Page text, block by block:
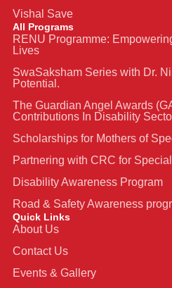
Vishal Save
All Programs
RENU Programme:
Lives
SwaSaksham Series with Dr.
Potential.
The Guardian Angel Awards
Contributions In Disability
Scholarships for Mothers of
Partnering with CRC for
Disability Awareness Program
Road & Safety Awareness
Quick Links
About Us
Contact Us
Events & Gallery